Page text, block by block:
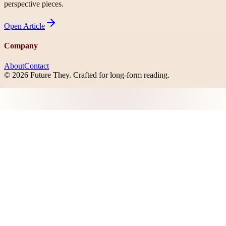
perspective pieces.
Open Article
Company
AboutContact
© 2026 Future They. Crafted for long-form reading.